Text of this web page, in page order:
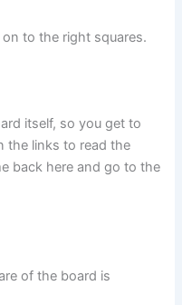
to the right squares.
itself, so you get to
the links to read the
back here and go to the
of the board is